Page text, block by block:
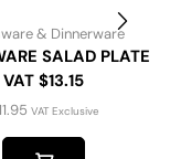
& Dinnerware
SALAD PLATE
VAT $13.15
VAT Exclusive